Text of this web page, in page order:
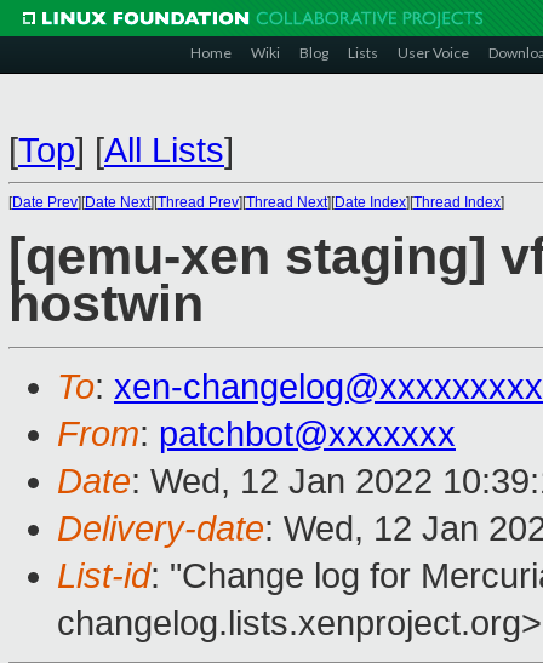
Home Wiki Blog Lists User Voice
[Top] [All Lists]
[Date Prev][Date Next][Thread Prev][Thread Next][Date Index][Thread Index]
[qemu-xen staging]
hostwin
To: xen-
From: patchbot@xxxxxxx
Date: Wed, 12 Jan 2022
Delivery-date: Wed, 12 Jan
List-id: "Change log for
changelog.lists.xenproject.org>